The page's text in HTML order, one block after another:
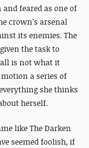
feared as one of
crown’s arsenal
its enemies. The
the task to
is not what it
a series of
she thinks
herself.
like The Darken
seemed foolish, if